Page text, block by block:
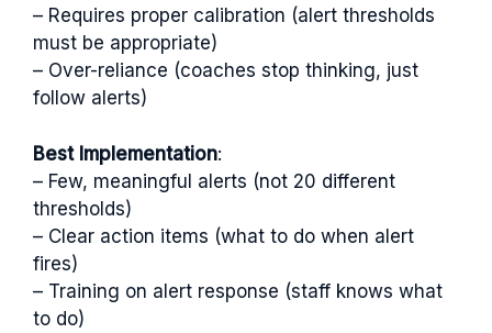
– Requires proper calibration (alert thresholds
must be appropriate)
– Over-reliance (coaches stop thinking, just
follow alerts)
Best Implementation:
– Few, meaningful alerts (not 20 different
thresholds)
– Clear action items (what to do when alert
fires)
– Training on alert response (staff knows what
to do)